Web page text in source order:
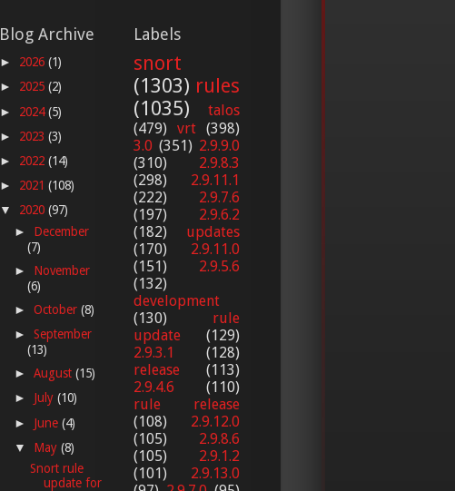
Blog Archive
► 2026 (1)
► 2025 (2)
► 2024(5)
► 2023 (3)
► 2022 (14)
► 2021 (108)
▼ 2020 (97)
► December
(7)
► November
(6)
►October(8)
►September
(13)
►August(15)
► July(10)
► June(4)
▼ May(8)
Snort rule
update for
Labels
snort
(1303) rules
(1035)
talos
(479) vrt (398)
3.0 (351) 2.9.9.0
(310)
2.9.8.3
(298)
2.9.11.1
(222)
2.9.7.6
(197)
2.9.6.2
(182)
updates
(170)
2.9.11.0
(151)
2.9.5.6
(132)
development
(130)
rule
update
(129)
2.9.3.1
(128)
release
(113)
2.9.4.6
(110)
rule release
(108)
2.9.12.0
(105)
2.9.8.6
(105)
2.9.1.2
(101)
2.9.13.0